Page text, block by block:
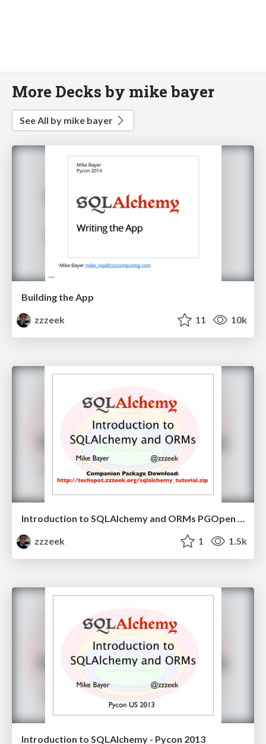
More Decks by mike bayer
See All by mike bayer
Building the App
zzzeek
11 10k
zzzeek
1 1.5k
Introduction to SQLAlchemy - Pycon 2013